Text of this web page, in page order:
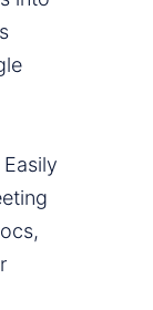
Easily